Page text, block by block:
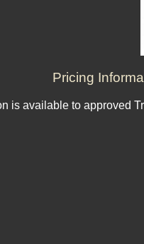
Pricing
is available to approved